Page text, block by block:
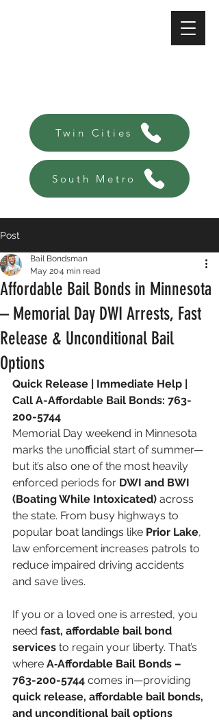
Twin Cities
South Metro
Post
Affordable Bail Bonds in Minnesota
– Memorial Day DWI Arrests, Fast
Release & Unconditional Bail
Options
Bail Bondsman
May 204 min read
Quick Release | Immediate Help |
Call A-Affordable Bail Bonds: 763-
200-5744
Memorial Day weekend in Minnesota
marks the unofficial start of summer—
but it’s also one of the most heavily
enforced periods for DWI and BWI
(Boating While Intoxicated) across
the state. From busy highways to
popular boat landings like Prior Lake,
law enforcement increases patrols to
reduce impaired driving accidents
and save lives.
If you or a loved one is arrested, you
need fast, affordable bail bond
services to regain your liberty. That’s
where A‑Affordable Bail Bonds –
763-200-5744 comes in—providing
quick release, affordable bail bonds,
and unconditional bail options